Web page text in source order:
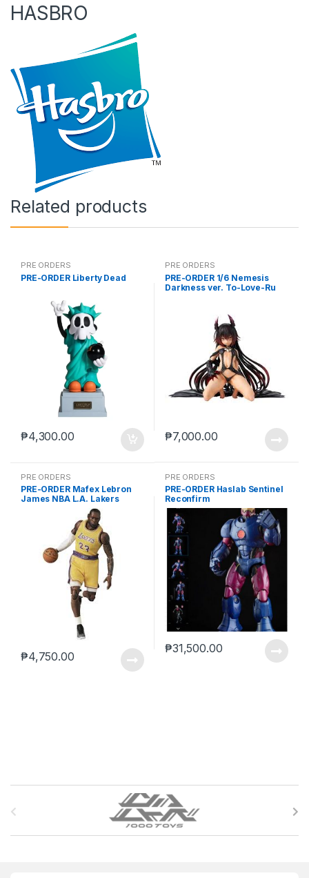
HASBRO
Related products
PRE ORDERS
PRE-ORDER Liberty Dead
₱4,300.00
PRE ORDERS
PRE-ORDER 1/6 Nemesis
Darkness ver. To-Love-Ru
₱7,000.00
PRE ORDERS
PRE-ORDER Mafex Lebron
James NBA L.A. Lakers
₱4,750.00
PRE ORDERS
PRE-ORDER Haslab Sentinel
Reconfirm
₱31,500.00